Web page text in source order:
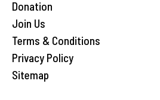
Donation
Join Us
Terms & Conditions
Privacy Policy
Sitemap